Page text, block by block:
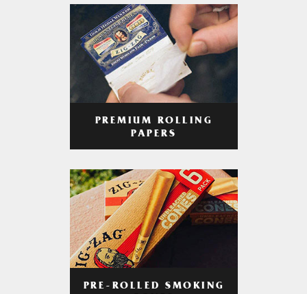
PREMIUM ROLLING
PAPERS
PRE-ROLLED SMOKING